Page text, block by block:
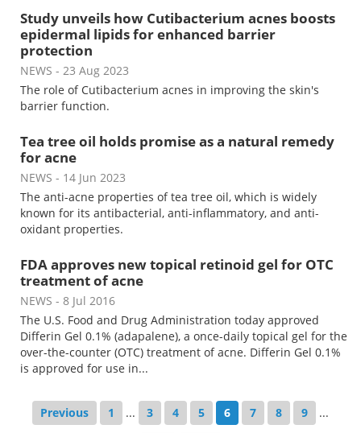
Study unveils how Cutibacterium acnes boosts
epidermal lipids for enhanced barrier
protection
NEWS - 23 Aug 2023
The role of Cutibacterium acnes in improving the skin's
barrier function.
Tea tree oil holds promise as a natural remedy
for acne
NEWS - 14 Jun 2023
The anti-acne properties of tea tree oil, which is widely
known for its antibacterial, anti-inflammatory, and anti-
oxidant properties.
FDA approves new topical retinoid gel for OTC
treatment of acne
NEWS - 8 Jul 2016
The U.S. Food and Drug Administration today approved
Differin Gel 0.1% (adapalene), a once-daily topical gel for the
over-the-counter (OTC) treatment of acne. Differin Gel 0.1%
is approved for use in...
Previous 1 ... 3 4 5 6 7 8 9 ...